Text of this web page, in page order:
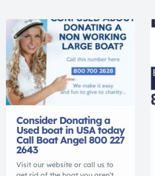
Consider Donating a
Used boat in USA today
Call Boat Angel 800 227
2643
Visit our website or call us to